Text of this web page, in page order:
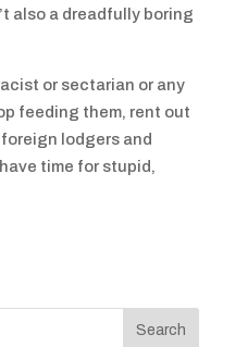
also a dreadfully boring
or sectarian or any
feeding them, rent out
lodgers and
time for stupid,